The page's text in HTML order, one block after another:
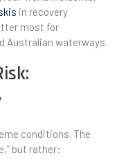
in recovery
most for
Australian waterways.
conditions. The
but rather: